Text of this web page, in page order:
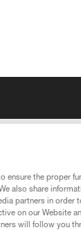
ensure the proper
also share
partners in order
on our Website
will follow you